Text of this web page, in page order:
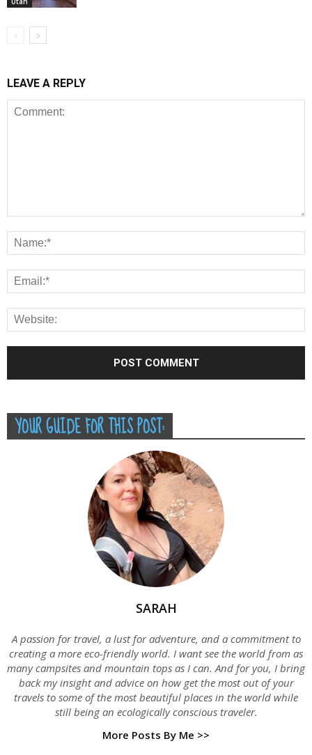
LEAVE A REPLY
YOUR GUIDE FOR THIS POST:
SARAH
A passion for travel, a lust for adventure, and a commitment to
creating a more eco-friendly world. I want see the world from as
many campsites and mountain tops as I can. And for you, I bring
back my insight and advice on how get the most out of your
travels to some of the most beautiful places in the world while
still being an ecologically conscious traveler.
More Posts By Me >>